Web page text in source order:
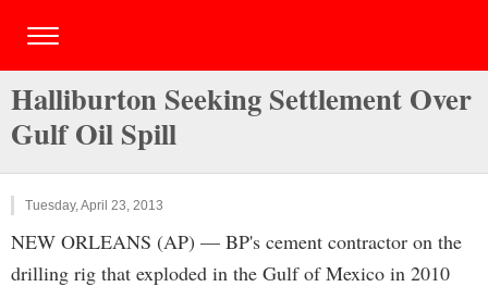
Halliburton Seeking Settlement Over
Gulf Oil Spill
Tuesday, April 23, 2013
NEW ORLEANS (AP) — BP's cement contractor on the
drilling rig that exploded in the Gulf of Mexico in 2010